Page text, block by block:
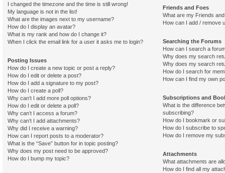
I changed the timezone and the time is still wrong!
My language is not in the list!
What are the images next to my username?
How do I display an avatar?
What is my rank and how do I change it?
When I click the email link for a user it asks me to login?
Posting Issues
How do I create a new topic or post a reply?
How do I edit or delete a post?
How do I add a signature to my post?
How do I create a poll?
Why can’t I add more poll options?
How do I edit or delete a poll?
Why can’t I access a forum?
Why can’t I add attachments?
Why did I receive a warning?
How can I report posts to a moderator?
What is the “Save” button for in topic posting?
Why does my post need to be approved?
How do I bump my topic?
Friends and Foes
What are my Friends
How can I add / remove
Searching the Forums
How can I search a
Why does my search
Why does my search
How do I search for
How can I find my own
Subscriptions and
What is the difference
subscribing?
How do I bookmark or
How do I subscribe to
How do I remove my
Attachments
What attachments are
How do I find all my